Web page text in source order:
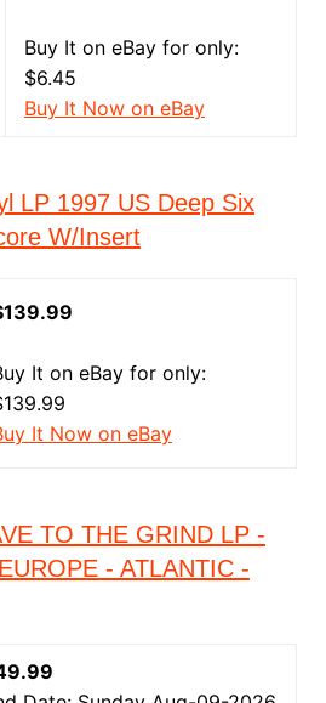
Buy It on eBay for only:
$6.45
Buy It Now on eBay
LP 1997 US Deep Six
W/Insert
It on eBay for only:
It Now on eBay
TO THE GRIND LP -
- ATLANTIC -